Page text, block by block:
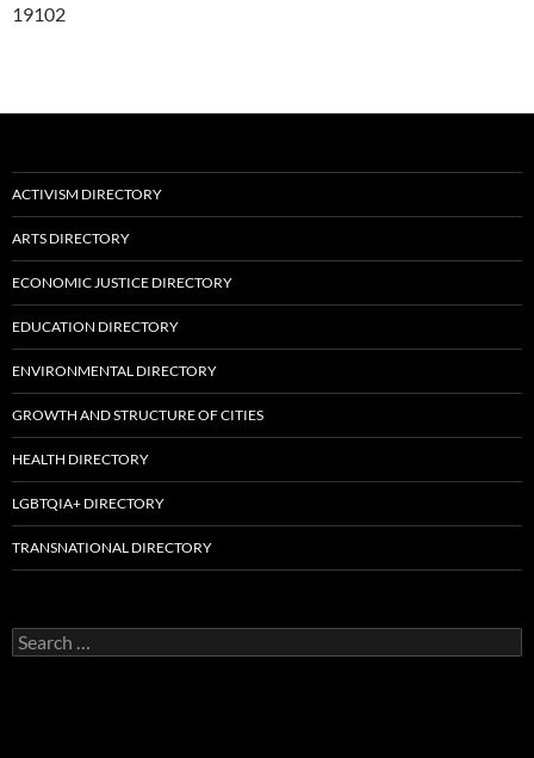
19102
ACTIVISM DIRECTORY
ARTS DIRECTORY
ECONOMIC JUSTICE DIRECTORY
EDUCATION DIRECTORY
ENVIRONMENTAL DIRECTORY
GROWTH AND STRUCTURE OF CITIES
HEALTH DIRECTORY
LGBTQIA+ DIRECTORY
TRANSNATIONAL DIRECTORY
Search
for: